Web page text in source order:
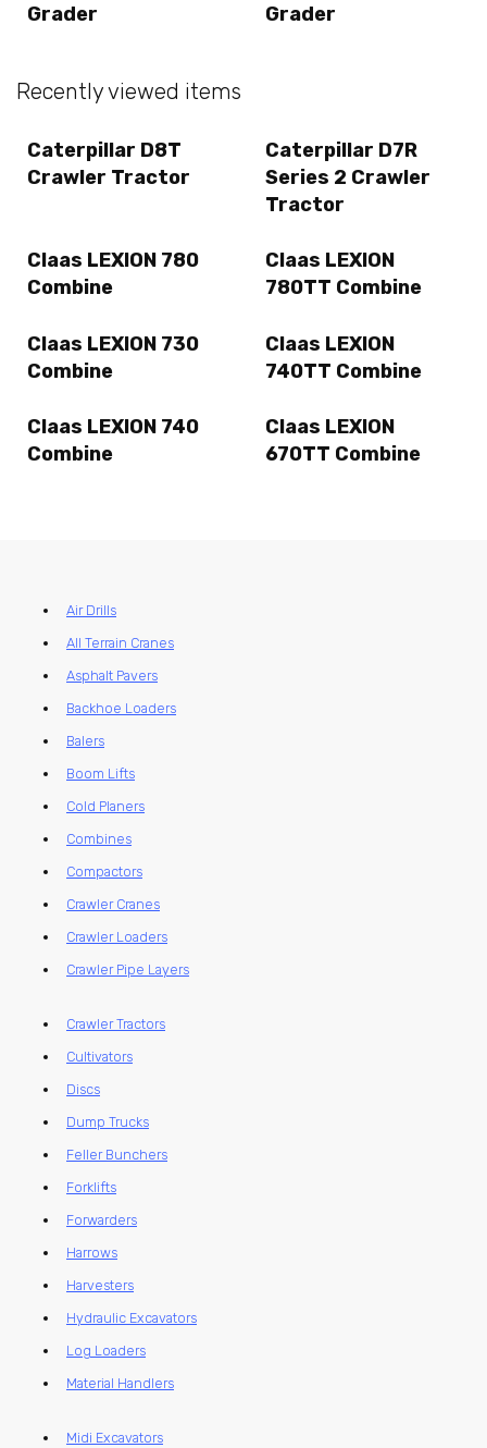
Grader
Grader
Recently viewed items
Caterpillar D8T
Crawler Tractor
Caterpillar D7R
Series 2 Crawler
Tractor
Claas LEXION 780
Combine
Claas LEXION
780TT Combine
Claas LEXION 730
Combine
Claas LEXION
740TT Combine
Claas LEXION 740
Combine
Claas LEXION
670TT Combine
Air Drills
All Terrain Cranes
Asphalt Pavers
Backhoe Loaders
Balers
Boom Lifts
Cold Planers
Combines
Compactors
Crawler Cranes
Crawler Loaders
Crawler Pipe Layers
Crawler Tractors
Cultivators
Discs
Dump Trucks
Feller Bunchers
Forklifts
Forwarders
Harrows
Harvesters
Hydraulic Excavators
Log Loaders
Material Handlers
Midi Excavators